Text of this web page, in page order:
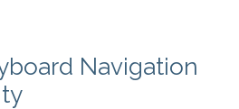
Navigation